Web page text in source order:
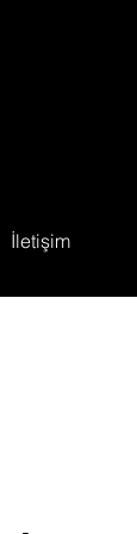
İletişim